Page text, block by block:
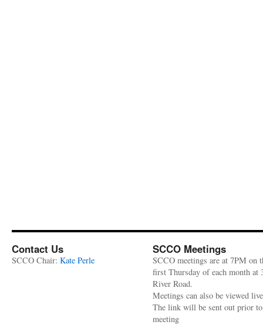
Contact Us
SCCO Chair: Kate Perle
SCCO Meetings
SCCO meetings are at 7PM on
first Thursday of each month at
River Road.
Meetings can also be viewed
The link will be sent out prior
meeting